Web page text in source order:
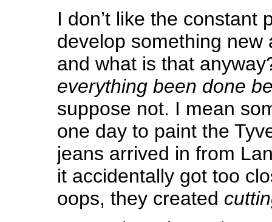
I don’t like the constant
develop something new
and what is that
everything been done
suppose not. I mean
one day to paint the
jeans arrived in from
it accidentally got too
oops, they created